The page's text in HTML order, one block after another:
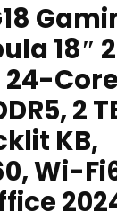
18″
24-
2
KB,
Wi-